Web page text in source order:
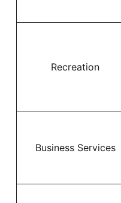
Recreation
Business Services